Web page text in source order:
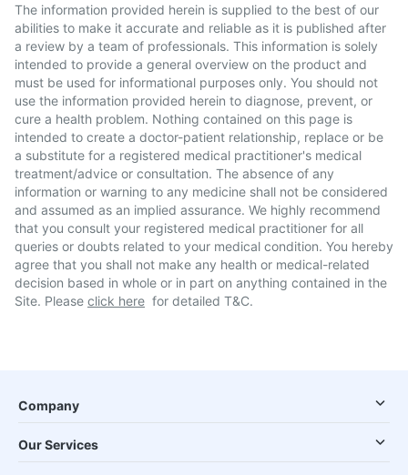
The information provided herein is supplied to the best of our
abilities to make it accurate and reliable as it is published after
a review by a team of professionals. This information is solely
intended to provide a general overview on the product and
must be used for informational purposes only. You should not
use the information provided herein to diagnose, prevent, or
cure a health problem. Nothing contained on this page is
intended to create a doctor-patient relationship, replace or be
a substitute for a registered medical practitioner's medical
treatment/advice or consultation. The absence of any
information or warning to any medicine shall not be considered
and assumed as an implied assurance. We highly recommend
that you consult your registered medical practitioner for all
queries or doubts related to your medical condition. You hereby
agree that you shall not make any health or medical-related
decision based in whole or in part on anything contained in the
Site. Please click here for detailed T&C.
Company
Our Services